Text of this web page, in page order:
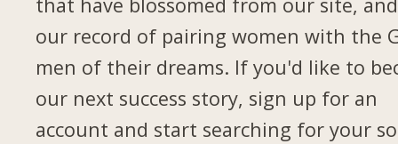
our record of pairing women with the
men of their dreams. If you'd like to
our next success story, sign up for an
account and start searching for your